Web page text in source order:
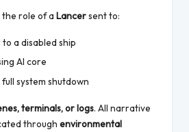
the role of a Lancersent to:
a disabled ship
AI core
system shutdown
terminals, or logs. All narrative
through environmental